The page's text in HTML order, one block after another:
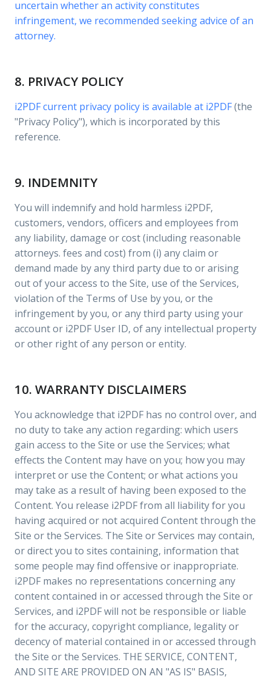
uncertain whether an activity constitutes
infringement, we recommended seeking advice of an
attorney.
8. PRIVACY POLICY
i2PDF current privacy policy is available at i2PDF(the
"Privacy Policy"), which is incorporated by this
reference.
9. INDEMNITY
You will indemnify and hold harmless i2PDF,
customers, vendors, officers and employees from
any liability, damage or cost (including reasonable
attorneys. fees and cost) from (i) any claim or
demand made by any third party due to or arising
out of your access to the Site, use of the Services,
violation of the Terms of Use by you, or the
infringement by you, or any third party using your
account or i2PDF User ID, of any intellectual property
or other right of any person or entity.
10. WARRANTY DISCLAIMERS
You acknowledge that i2PDF has no control over, and
no duty to take any action regarding: which users
gain access to the Site or use the Services; what
effects the Content may have on you; how you may
interpret or use the Content; or what actions you
may take as a result of having been exposed to the
Content. You release i2PDF from all liability for you
having acquired or not acquired Content through the
Site or the Services. The Site or Services may contain,
or direct you to sites containing, information that
some people may find offensive or inappropriate.
i2PDF makes no representations concerning any
content contained in or accessed through the Site or
Services, and i2PDF will not be responsible or liable
for the accuracy, copyright compliance, legality or
decency of material contained in or accessed through
the Site or the Services. THE SERVICE, CONTENT,
AND SITE ARE PROVIDED ON AN "AS IS" BASIS,